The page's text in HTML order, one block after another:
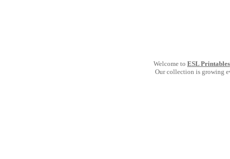
Welcome to ESL Printables
Our collection is growing